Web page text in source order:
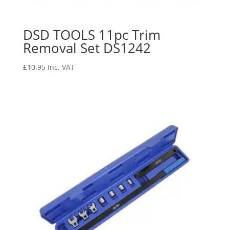
DSD TOOLS 11pc Trim
Removal Set DS1242
£10.95 Inc. VAT